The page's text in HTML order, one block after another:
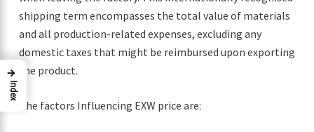
shipping term encompasses the total value of materials
and all production-related expenses, excluding any
domestic taxes that might be reimbursed upon exporting
the product.
The factors Influencing EXW price are:
→
Index